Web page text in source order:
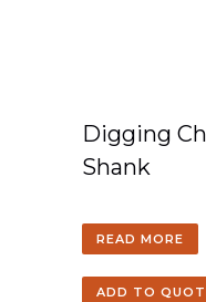
Digging
Shank
READ MORE
ADD TO